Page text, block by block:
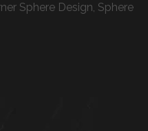
Sphere Design, Sphere